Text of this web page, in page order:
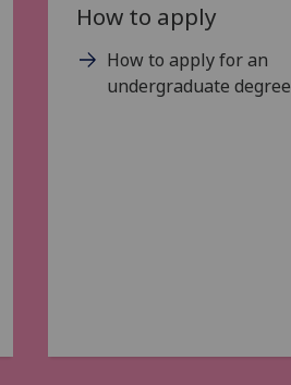
How to apply
How to apply for an
undergraduate degree